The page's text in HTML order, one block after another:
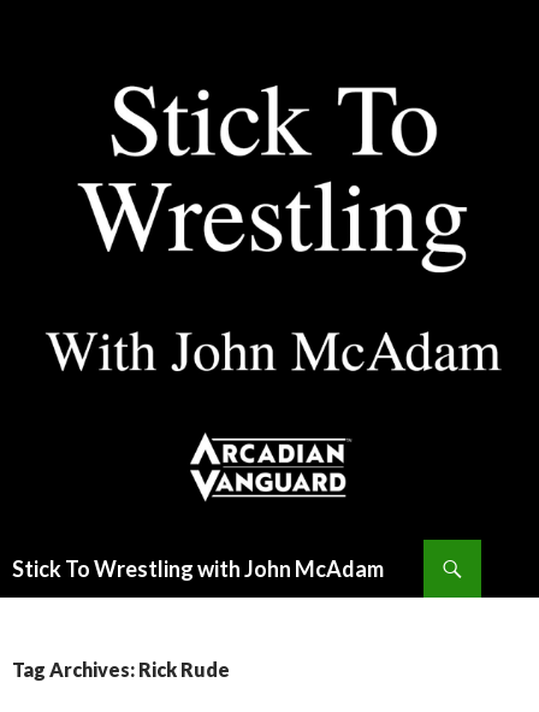
Stick To Wrestling with John McAdam
Tag Archives: Rick Rude